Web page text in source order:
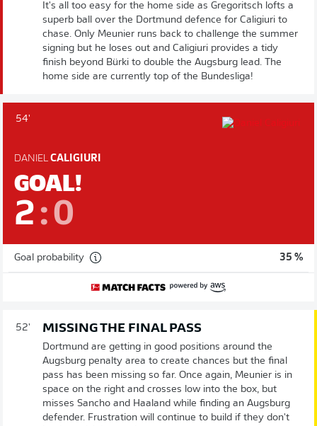
It's all too easy for the home side as Gregoritsch lofts a
superb ball over the Dortmund defence for Caligiuri to
chase. Only Meunier runs back to challenge the summer
signing but he loses out and Caligiuri provides a tidy
finish beyond Bürki to double the Augsburg lead. The
home side are currently top of the Bundesliga!
54'
DANIEL CALIGIURI
GOAL!
2 :0
Goal probability 35 %
52' MISSING THE FINAL PASS
Dortmund are getting in good positions around the
Augsburg penalty area to create chances but the final
pass has been missing so far. Once again, Meunier is in
space on the right and crosses low into the box, but
misses Sancho and Haaland while finding an Augsburg
defender. Frustration will continue to build if they don't